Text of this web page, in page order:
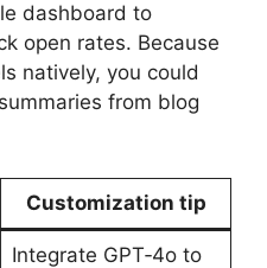
dashboard to
open rates. Because
natively, you could
from blog
Customization tip
Integrate GPT‑4o to